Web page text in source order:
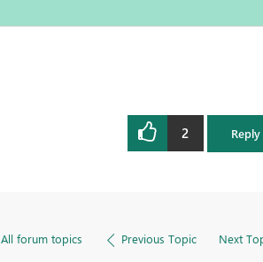
2 Reply
All forum topics Previous Topic Next